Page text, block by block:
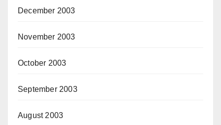
December 2003
November 2003
October 2003
September 2003
August 2003